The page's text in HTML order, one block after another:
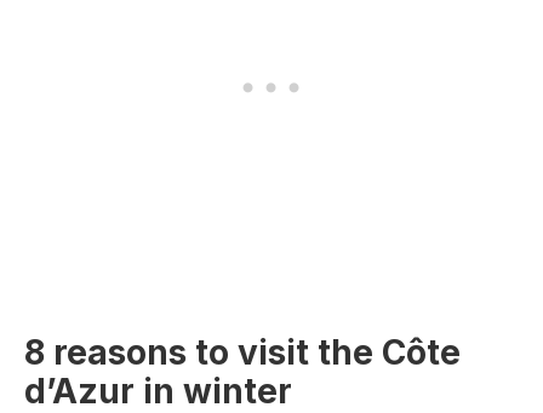
8 reasons to visit the Côte
d’Azur in winter